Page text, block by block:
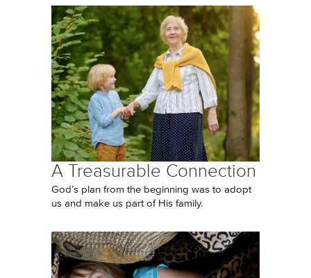
A Treasurable Connection
God’s plan from the beginning was to adopt
us and make us part of His family.